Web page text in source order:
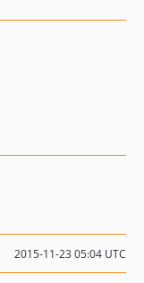
2015-11-23 05:04 UTC